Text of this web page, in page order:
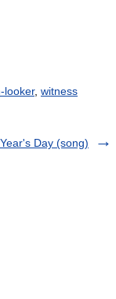
looker, witness
Day (song)